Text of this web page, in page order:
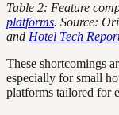
Table 2: Feature
platforms. Source:
and Hotel Tech
These shortcomings
especially for small
platforms tailored for